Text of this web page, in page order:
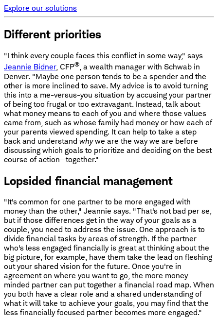
Explore our solutions
Different priorities
"I think every couple faces this conflict in some way," says
Jeannie Bidner, CFP®, a wealth manager with Schwab in
Denver. "Maybe one person tends to be a spender and the
other is more inclined to save. My advice is to avoid turning
this into a me-versus-you situation by accusing your partner
of being too frugal or too extravagant. Instead, talk about
what money means to each of you and where those values
came from, such as whose family had money or how each of
your parents viewed spending. It can help to take a step
back and understand whywe are the way we are before
discussing which goals to prioritize and deciding on the best
course of action—together."
Lopsided financial management
"It's common for one partner to be more engaged with
money than the other," Jeannie says. "That's not bad per se,
but if those differences get in the way of your goals as a
couple, you need to address the issue. One approach is to
divide financial tasks by areas of strength. If the partner
who's less engaged financially is great at thinking about the
big picture, for example, have them take the lead on fleshing
out your shared vision for the future. Once you're in
agreement on where you want to go, the more money-
minded partner can put together a financial road map. When
you both have a clear role and a shared understanding of
what it will take to achieve your goals, you may find that the
less financially focused partner becomes more engaged."